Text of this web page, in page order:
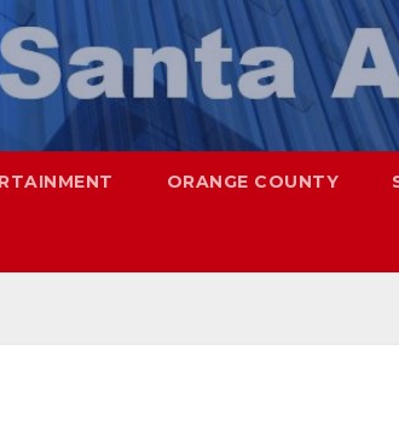
ORANGE COUNTY